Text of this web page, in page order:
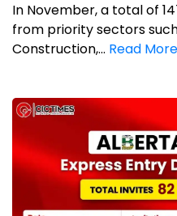
In November, a total of
from priority sectors
Construction,... Read More